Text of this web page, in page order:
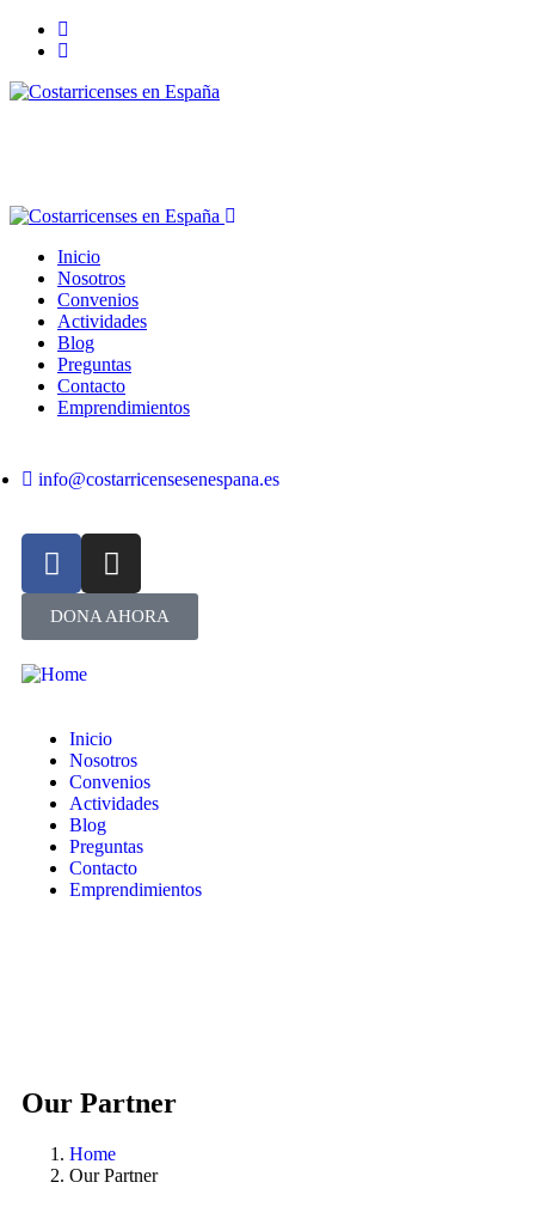
Inicio
Nosotros
Convenios
Actividades
Blog
Preguntas
Contacto
Emprendimientos
info@costarricensesenespana.es
DONA AHORA
Inicio
Nosotros
Convenios
Actividades
Blog
Preguntas
Contacto
Emprendimientos
Our Partner
Home
Our Partner